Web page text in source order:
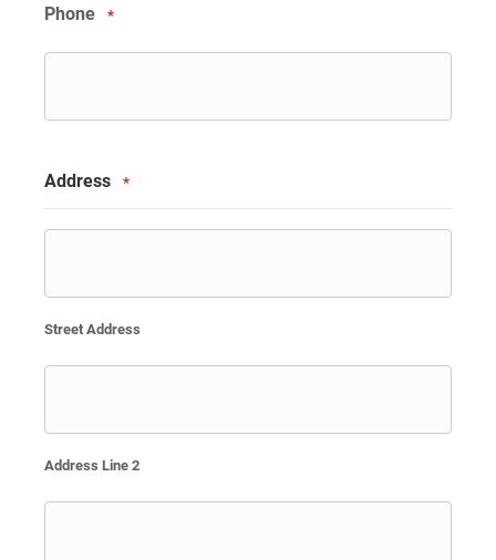
Phone *
Address *
Street Address
Address Line 2